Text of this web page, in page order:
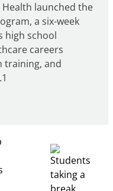
launched the
a six-week
high school
careers
training, and